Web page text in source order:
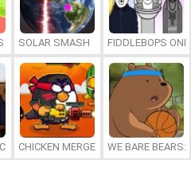
CHAMPION
SOLAR SMASH FIDDLEBOPS
FURIOUS: STRAIT TO HELL ONLINE
CHICKEN MERGE 2 WE BARE